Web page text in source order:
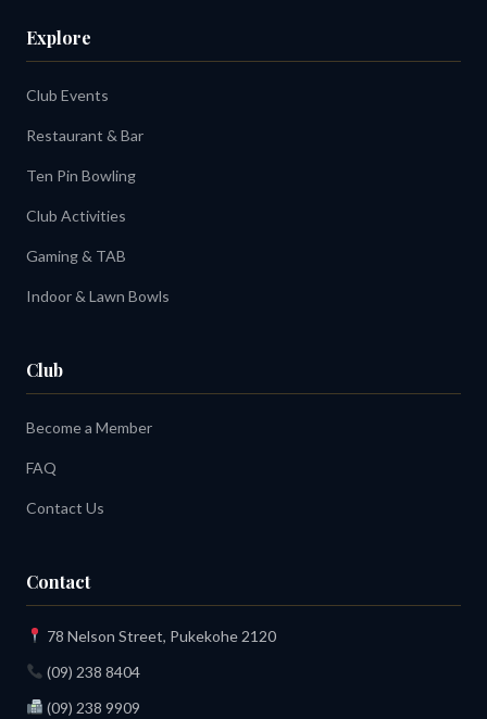
Explore
Club Events
Restaurant & Bar
Ten Pin Bowling
Club Activities
Gaming & TAB
Indoor & Lawn Bowls
Club
Become a Member
FAQ
Contact Us
Contact
78 Nelson Street, Pukekohe 2120
(09) 238 8404
(09) 238 9909